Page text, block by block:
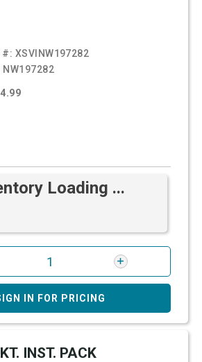
#: XSVINW197282
NW197282
Loading ...
IN FOR PRICING
INST. PACK